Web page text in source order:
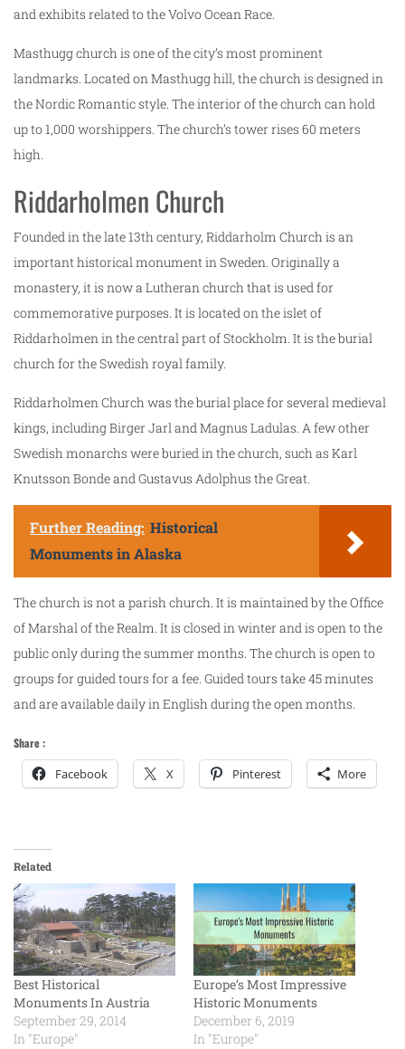
and exhibits related to the Volvo Ocean Race.
Masthugg church is one of the city’s most prominent
landmarks. Located on Masthugg hill, the church is designed in
the Nordic Romantic style. The interior of the church can hold
up to 1,000 worshippers. The church’s tower rises 60 meters
high.
Riddarholmen Church
Founded in the late 13th century, Riddarholm Church is an
important historical monument in Sweden. Originally a
monastery, it is now a Lutheran church that is used for
commemorative purposes. It is located on the islet of
Riddarholmen in the central part of Stockholm. It is the burial
church for the Swedish royal family.
Riddarholmen Church was the burial place for several medieval
kings, including Birger Jarl and Magnus Ladulas. A few other
Swedish monarchs were buried in the church, such as Karl
Knutsson Bonde and Gustavus Adolphus the Great.
Further Reading: Historical
Monuments in Alaska
The church is not a parish church. It is maintained by the Office
of Marshal of the Realm. It is closed in winter and is open to the
public only during the summer months. The church is open to
groups for guided tours for a fee. Guided tours take 45 minutes
and are available daily in English during the open months.
Share :
Facebook X Pinterest More
Related
Best Historical
Monuments In Austria
September 29, 2014
In "Europe"
Europe’s Most Impressive
Historic Monuments
December 6, 2019
In "Europe"